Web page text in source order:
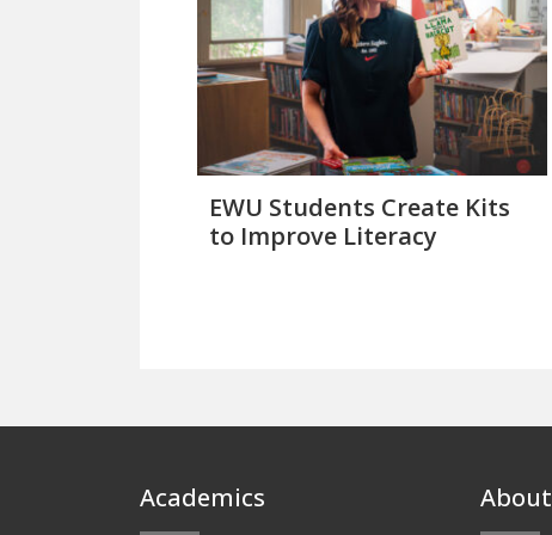
EWU Students Create Kits
to Improve Literacy
Academics About